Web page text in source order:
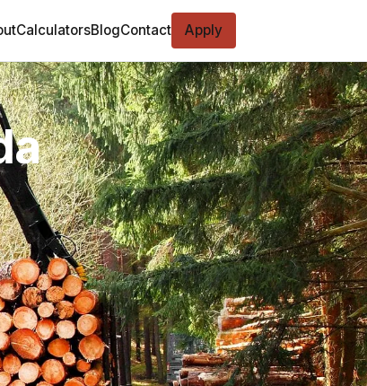
CalculatorsBlogContact Apply